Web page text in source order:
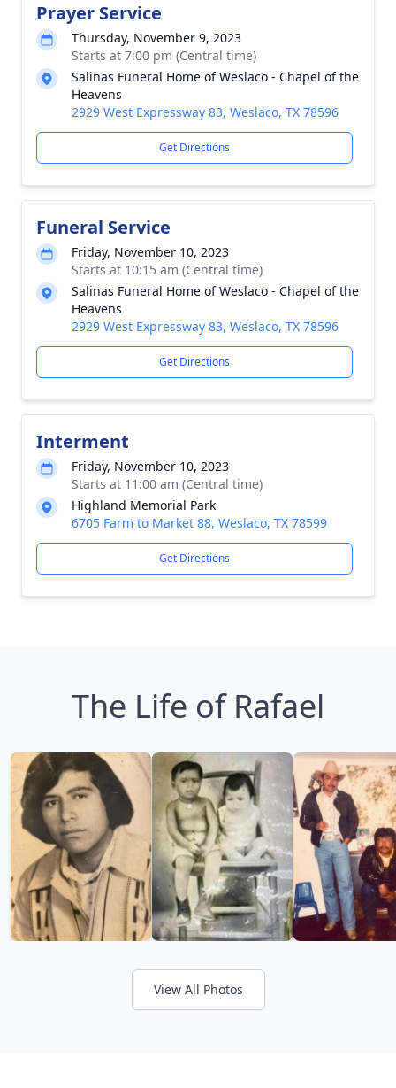
Prayer Service
Thursday, November 9, 2023
Starts at 7:00 pm (Central time)
Salinas Funeral Home of Weslaco - Chapel of the
Heavens
2929 West Expressway 83, Weslaco, TX 78596
Get Directions
Funeral Service
Friday, November 10, 2023
Starts at 10:15 am (Central time)
Salinas Funeral Home of Weslaco - Chapel of the
Heavens
2929 West Expressway 83, Weslaco, TX 78596
Get Directions
Interment
Friday, November 10, 2023
Starts at 11:00 am (Central time)
Highland Memorial Park
6705 Farm to Market 88, Weslaco, TX 78599
Get Directions
The Life of Rafael
View All Photos